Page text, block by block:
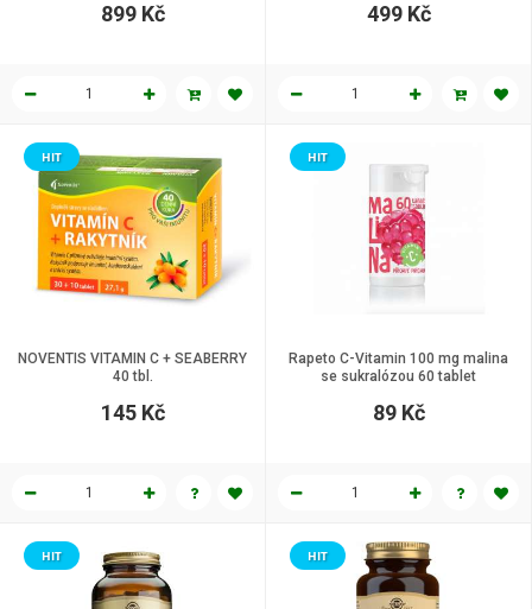
899 Kč 499 Kč
NOVENTIS VITAMIN C + SEABERRY
40 tbl.
HIT
145 Kč
Rapeto C-Vitamin 100 mg malina
se sukralózou 60 tablet
HIT
89 Kč
HIT HIT